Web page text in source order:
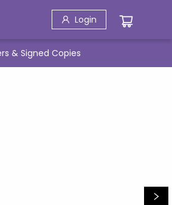
Login
& Signed Copies